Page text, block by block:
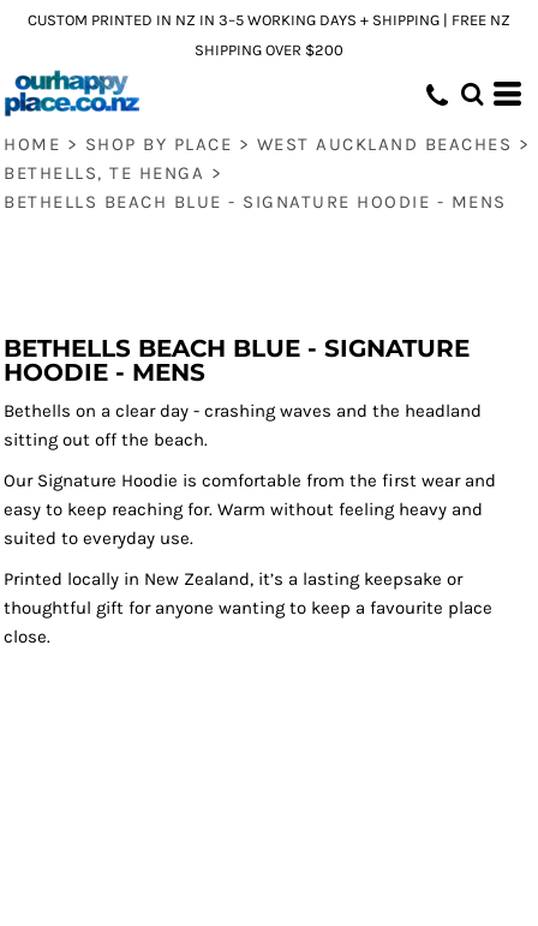
CUSTOM PRINTED IN NZ IN 3–5 WORKING DAYS + SHIPPING | FREE NZ
SHIPPING OVER $200
HOME > SHOP BY PLACE > WEST AUCKLAND BEACHES >
BETHELLS, TE HENGA >
BETHELLS BEACH BLUE - SIGNATURE HOODIE - MENS
BETHELLS BEACH BLUE - SIGNATURE
HOODIE - MENS
Bethells on a clear day - crashing waves and the headland
sitting out off the beach.
Our Signature Hoodie is comfortable from the first wear and
easy to keep reaching for. Warm without feeling heavy and
suited to everyday use.
Printed locally in New Zealand, it’s a lasting keepsake or
thoughtful gift for anyone wanting to keep a favourite place
close.